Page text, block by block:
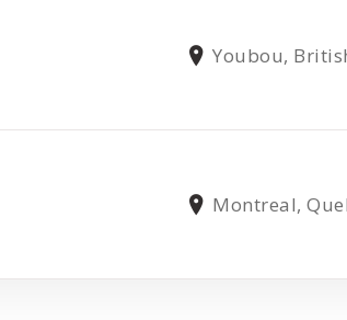
Youbou,
Montreal,